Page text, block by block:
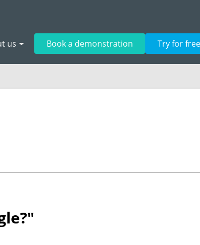
us Book a demonstration Try for free